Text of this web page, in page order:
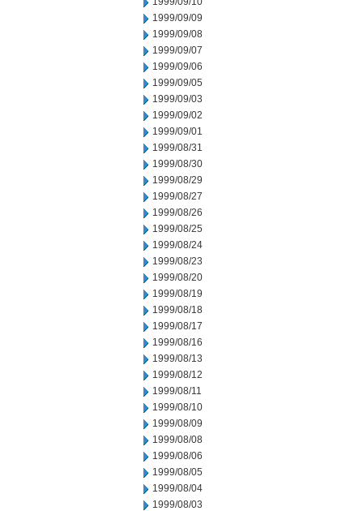
1999/09/09
1999/09/08
1999/09/07
1999/09/06
1999/09/05
1999/09/03
1999/09/02
1999/09/01
1999/08/31
1999/08/30
1999/08/29
1999/08/27
1999/08/26
1999/08/25
1999/08/24
1999/08/23
1999/08/20
1999/08/19
1999/08/18
1999/08/17
1999/08/16
1999/08/13
1999/08/12
1999/08/11
1999/08/10
1999/08/09
1999/08/08
1999/08/06
1999/08/05
1999/08/04
1999/08/03